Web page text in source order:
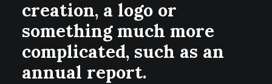
creation, a logo or
something much more
complicated, such as an
annual report.